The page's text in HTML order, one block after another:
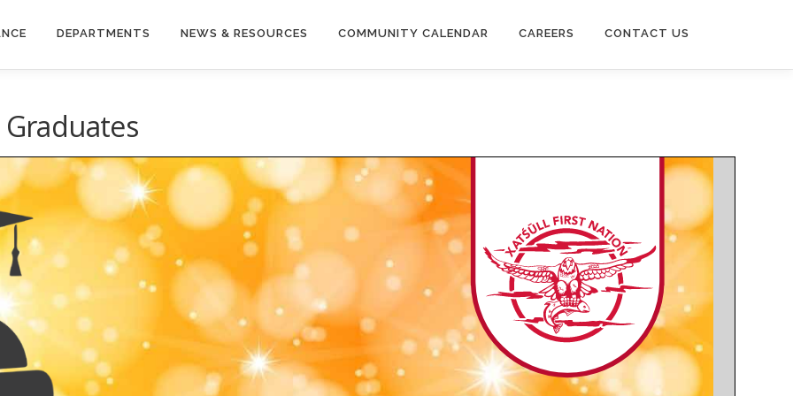
DEPARTMENTS NEWS & RESOURCES COMMUNITY CALENDAR CAREERS CONTACT US